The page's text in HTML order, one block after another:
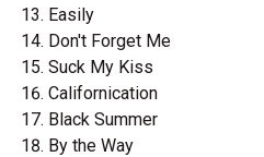
Easily
Don't Forget Me
Suck My Kiss
Californication
Black Summer
By the Way